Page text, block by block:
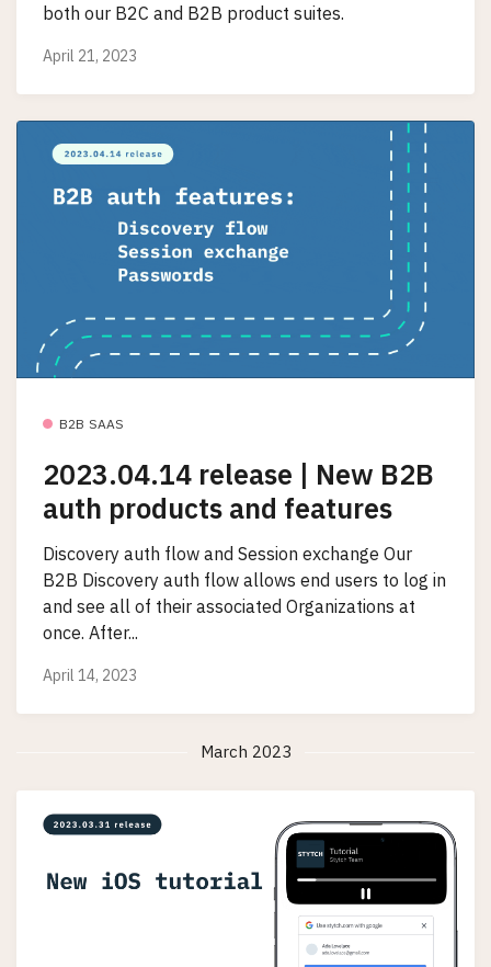
both our B2C and B2B product suites.
April 21, 2023
B2B SAAS
2023.04.14 release | New B2B
auth products and features
Discovery auth flow and Session exchange Our
B2B Discovery auth flow allows end users to log in
and see all of their associated Organizations at
once. After...
April 14, 2023
March 2023